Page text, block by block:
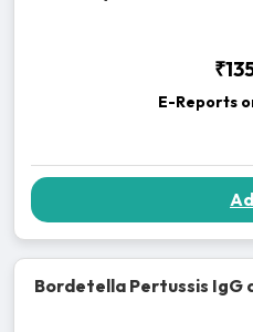
E-Reports
Bordetella Pertussis